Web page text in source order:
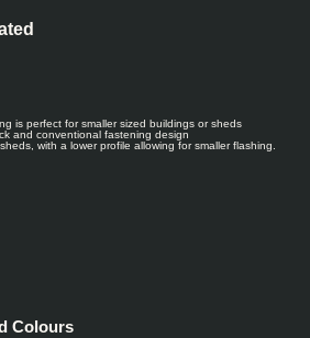
is perfect for smaller sized buildings or sheds
and conventional fastening design
with a lower profile allowing for smaller flashing.
Colours